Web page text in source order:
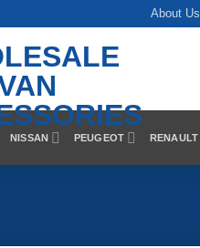
About Us
NISSAN PEUGEOT RENAULT